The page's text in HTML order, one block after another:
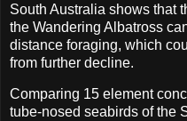
South Australia shows that
the Wandering Albatross
distance foraging, which
from further decline.
Comparing 15 element
tube-nosed seabirds of the